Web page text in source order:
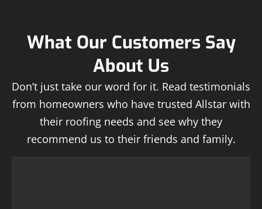
What Our Customers Say
About Us
Don’t just take our word for it. Read testimonials
from homeowners who have trusted Allstar with
their roofing needs and see why they
recommend us to their friends and family.